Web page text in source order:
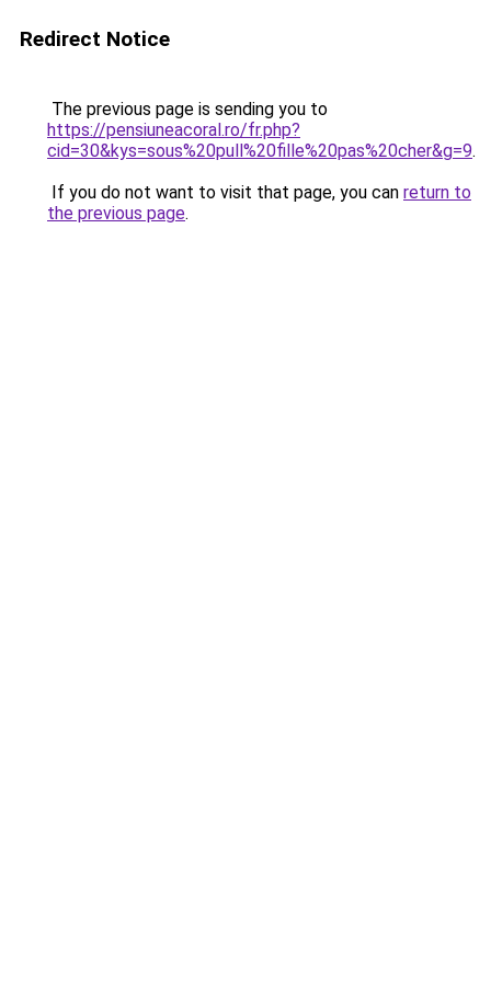
Redirect Notice
The previous page is sending you to
https://pensiuneacoral.ro/fr.php?
cid=30&kys=sous%20pull%20fille%20pas%20cher&g=9.
If you do not want to visit that page, you can return to
the previous page.